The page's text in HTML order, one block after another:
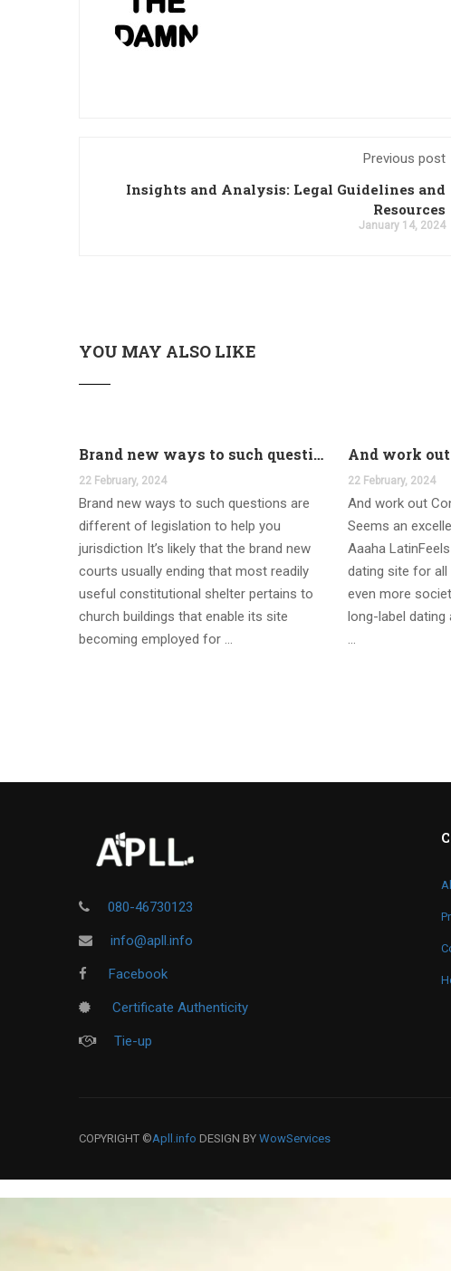
Previous post
Insights and Analysis: Legal Guidelines and
Resources
January 14, 2024
YOU MAY ALSO LIKE
Brand new ways to such questions are different of legislation to help you jurisdiction
22 February, 2024
Brand new ways to such questions are
different of legislation to help you
jurisdiction It’s likely that the brand new
courts usually ending that most readily
useful constitutional shelter pertains to
church buildings that enable its site
becoming employed for …
22 February, 2024
And work out
Seems an
Aaaha
dating site for
even more
long-label dating
…
080-46730123
info@apll.info
Facebook
Certificate Authenticity
Tie-up
COPYRIGHT ©Apll.info DESIGN BY WowServices